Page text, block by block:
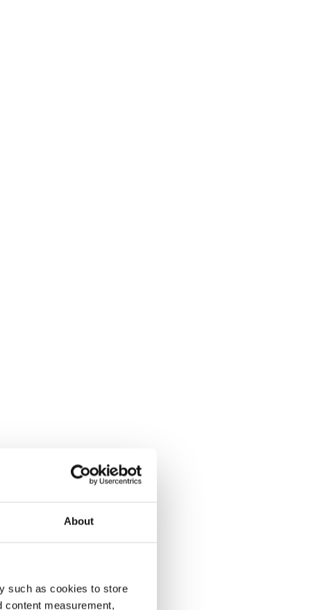
About
such as cookies to store
content measurement,